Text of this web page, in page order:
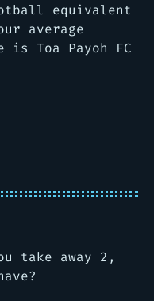
equivalent
average
is Toa Payoh FC
take away 2,